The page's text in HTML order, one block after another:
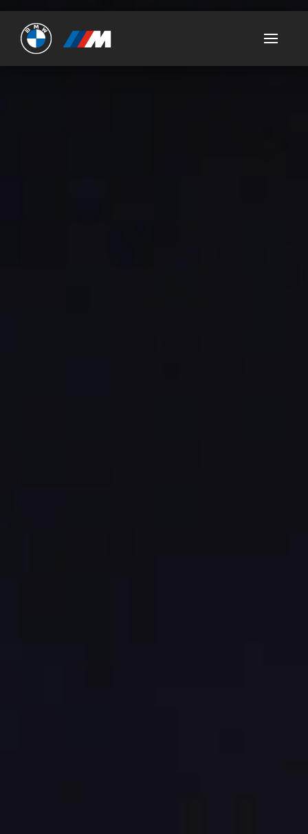
Ultimate